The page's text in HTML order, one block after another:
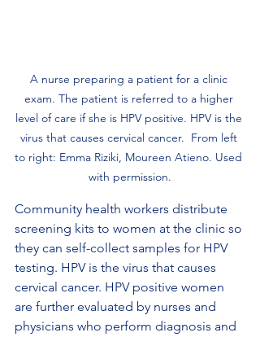
A nurse preparing a patient for a clinic
exam. The patient is referred to a higher
level of care if she is HPV positive. HPV is the
virus that causes cervical cancer.  From left
to right: Emma Riziki, Moureen Atieno. Used
with permission.
Community health workers distribute
screening kits to women at the clinic so
they can self-collect samples for HPV
testing. HPV is the virus that causes
cervical cancer. HPV positive women
are further evaluated by nurses and
physicians who perform diagnosis and